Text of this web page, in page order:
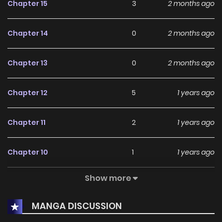
Chapter 15 3 2 months ago
Chapter 14 0 2 months ago
Chapter 13 0 2 months ago
Chapter 12 5 1 years ago
Chapter 11 2 1 years ago
Chapter 10 1 1 years ago
3
Chapter 8 7 1 years ago
Show more
MANGA DISCUSSION